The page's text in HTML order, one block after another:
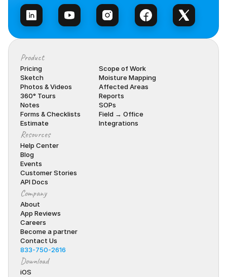
Product
Pricing
Sketch
Photos & Videos
360° Tours
Notes
Forms & Checklists
Estimate
Scope of Work
Moisture Mapping
Affected Areas
Reports
SOPs
Field → Office
Integrations
Resources
Help Center
Blog
Events
Customer Stories
API Docs
Company
About
App Reviews
Careers
Become a partner
Contact Us
833-750-2616
Download
iOS